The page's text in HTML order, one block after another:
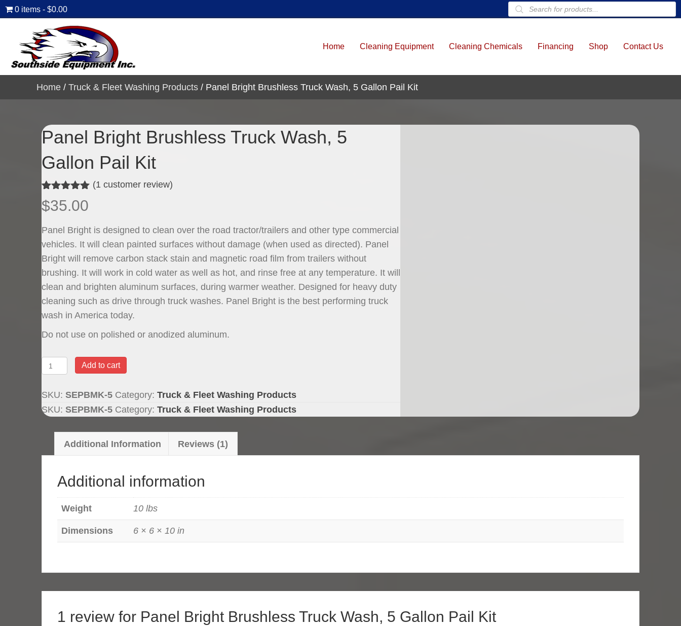
0 items $0.00
Products
search
Home Cleaning Equipment Cleaning Chemicals Financing Shop Contact Us
Home / Truck & Fleet Washing Products / Panel Bright Brushless Truck Wash, 5 Gallon Pail Kit
Panel Bright Brushless Truck Wash, 5
Gallon Pail Kit
Rated
5.00
out of 5
1
customer
rating
(1 customer review)
$35.00
Panel Bright is designed to clean over the road tractor/trailers and other type commercial
vehicles. It will clean painted surfaces without damage (when used as directed). Panel
Bright will remove carbon stack stain and magnetic road film from trailers without
brushing. It will work in cold water as well as hot, and rinse free at any temperature. It will
clean and brighten aluminum surfaces, during warmer weather. Designed for heavy duty
cleaning such as drive through truck washes. Panel Bright is the best performing truck
wash in America today.
Do not use on polished or anodized aluminum.
Panel
Bright
Brushless
Truck
Gallon
Add to cart
SKU: SEPBMK-5 Category: Truck & Fleet Washing Products
SKU: SEPBMK-5 Category: Truck & Fleet Washing Products
Additional Information Reviews (1)
Additional information
Weight 10 lbs
Dimensions 6 × 6 × 10 in
1 review for Panel Bright Brushless Truck Wash, 5 Gallon Pail Kit